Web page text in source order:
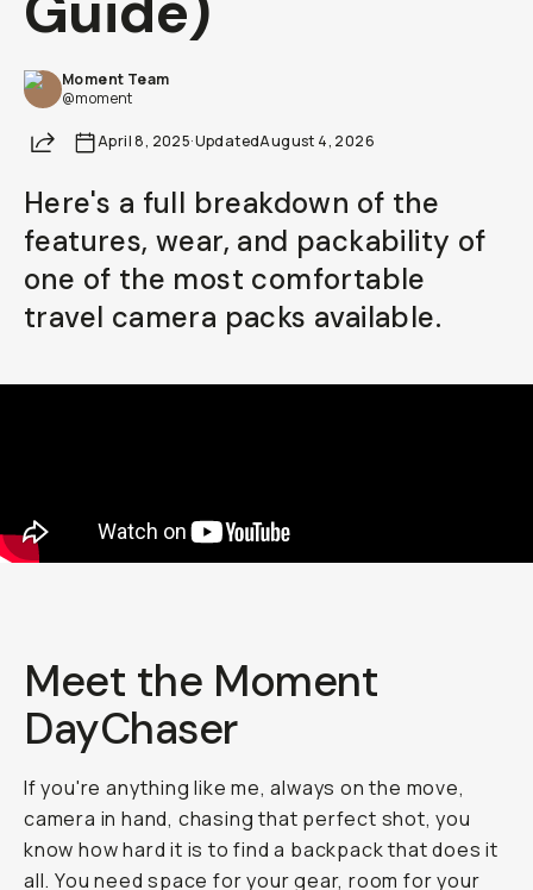
Moment Team
@moment
ShareApril 8, 2025·UpdatedAugust 4, 2026
Here's a full breakdown of the
features, wear, and packability of
one of the most comfortable
travel camera packs available.
Meet the Moment
DayChaser
If you're anything like me, always on the move,
camera in hand, chasing that perfect shot, you
know how hard it is to find a backpack that does it
all. You need space for your gear, room for your
Already a member? Log in